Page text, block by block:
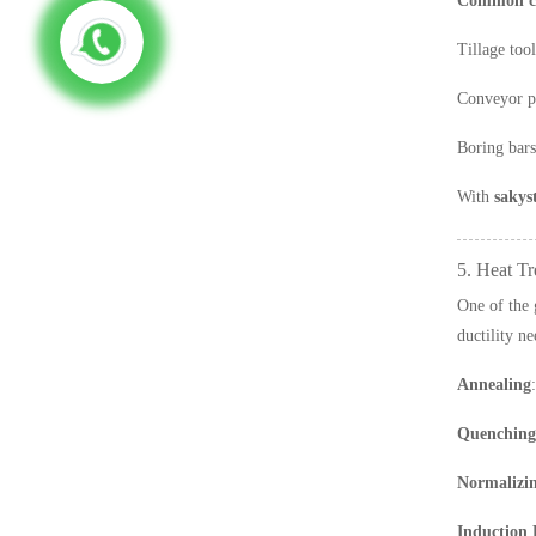
Tillage
Conveyor
Boring bars
With
5. Heat
One of the
ductility
Annealing
Induction